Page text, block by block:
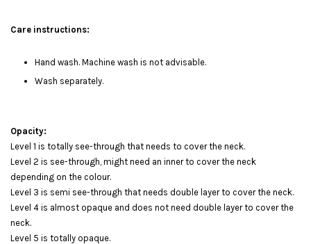
Care instructions:
Hand wash. Machine wash is not advisable.
Wash separately.
Opacity:
Level 1 is totally see-through that needs to cover the neck.
Level 2 is see-through, might need an inner to cover the neck
depending on the colour.
Level 3 is semi see-through that needs double layer to cover the neck.
Level 4 is almost opaque and does not need double layer to cover the
neck.
Level 5 is totally opaque.